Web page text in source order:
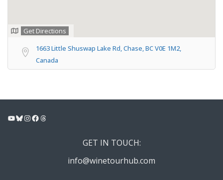
Get Directions
1663 Little Shuswap Lake Rd, Chase, BC V0E 1M2,
Canada
YouTube
Bluesky
Instagram
Facebook
Threads
GET IN TOUCH:
info@winetourhub.com